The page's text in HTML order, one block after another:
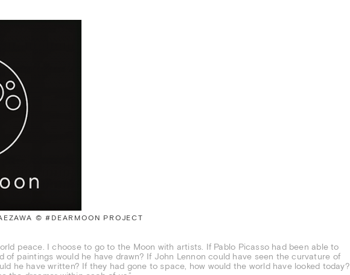
© #DEARMOON PROJECT
peace. I choose to go to the Moon with artists. If Pablo Picasso had been able to
of paintings would he have drawn? If John Lennon could have seen the curvature of
he have written? If they had gone to space, how would the world have looked today?